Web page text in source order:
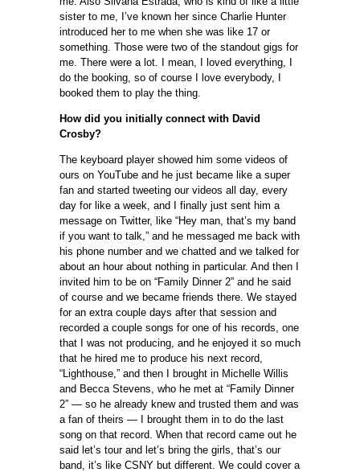
sister to me, I’ve known her since Charlie Hunter
introduced her to me when she was like 17 or
something. Those were two of the standout gigs for
me. There were a lot. I mean, I loved everything, I
do the booking, so of course I love everybody, I
booked them to play the thing.
How did you initially connect with David
Crosby?
The keyboard player showed him some videos of
ours on YouTube and he just became like a super
fan and started tweeting our videos all day, every
day for like a week, and I finally just sent him a
message on Twitter, like “Hey man, that’s my band
if you want to talk,” and he messaged me back with
his phone number and we chatted and we talked for
about an hour about nothing in particular. And then I
invited him to be on “Family Dinner 2” and he said
of course and we became friends there. We stayed
for an extra couple days after that session and
recorded a couple songs for one of his records, one
that I was not producing, and he enjoyed it so much
that he hired me to produce his next record,
“Lighthouse,” and then I brought in Michelle Willis
and Becca Stevens, who he met at “Family Dinner
2” — so he already knew and trusted them and was
a fan of theirs — I brought them in to do the last
song on that record. When that record came out he
said let’s tour and let’s bring the girls, that’s our
band, it’s like CSNY but different. We could cover a